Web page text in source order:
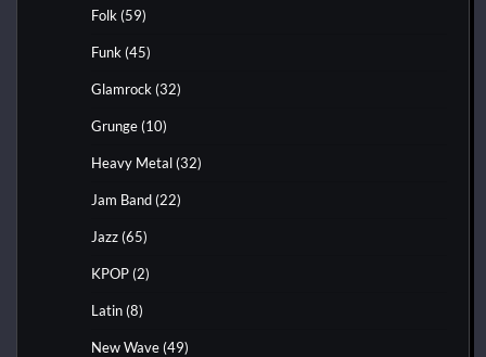
Folk (59)
Funk (45)
Glamrock (32)
Grunge (10)
Heavy Metal (32)
Jam Band (22)
Jazz (65)
KPOP (2)
Latin (8)
New Wave (49)